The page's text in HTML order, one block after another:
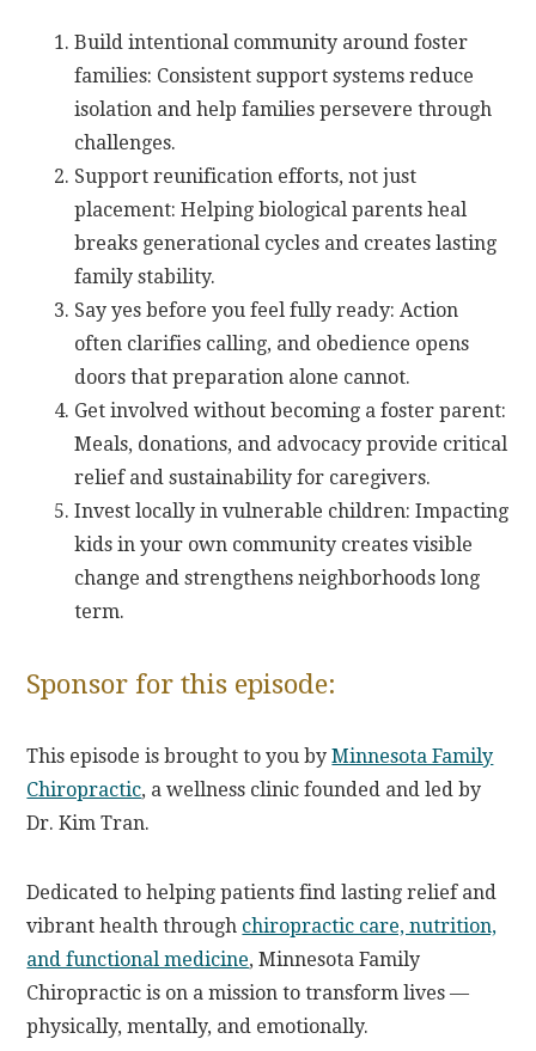
Build intentional community around foster
families: Consistent support systems reduce
isolation and help families persevere through
challenges.
Support reunification efforts, not just
placement: Helping biological parents heal
breaks generational cycles and creates lasting
family stability.
Say yes before you feel fully ready: Action
often clarifies calling, and obedience opens
doors that preparation alone cannot.
Get involved without becoming a foster parent:
Meals, donations, and advocacy provide critical
relief and sustainability for caregivers.
Invest locally in vulnerable children: Impacting
kids in your own community creates visible
change and strengthens neighborhoods long
term.
Sponsor for this episode:
This episode is brought to you byMinnesota Family
Chiropractic, a wellness clinic founded and led by
Dr. Kim Tran.
Dedicated to helping patients find lasting relief and
vibrant health through chiropractic care, nutrition,
and functional medicine, Minnesota Family
Chiropractic is on a mission to transform lives —
physically, mentally, and emotionally.